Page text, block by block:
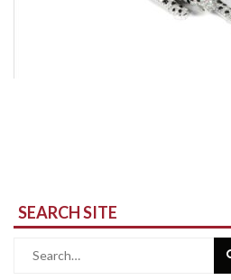
SEARCH SITE
Search